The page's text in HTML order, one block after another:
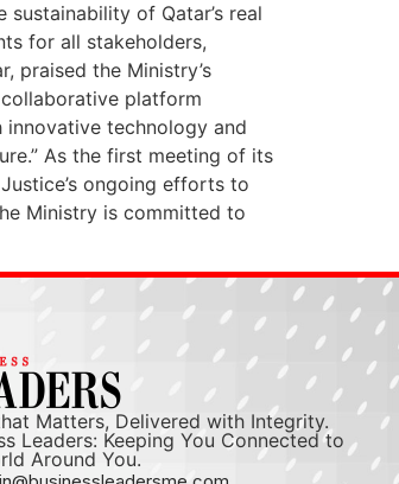
of Qatar’s real
for all stakeholders,
praised the Ministry’s
platform
technology and
As the first meeting of its
ongoing efforts to
Ministry is committed to
Matters, Delivered with Integrity.
Leaders: Keeping You Connected to
Around You.